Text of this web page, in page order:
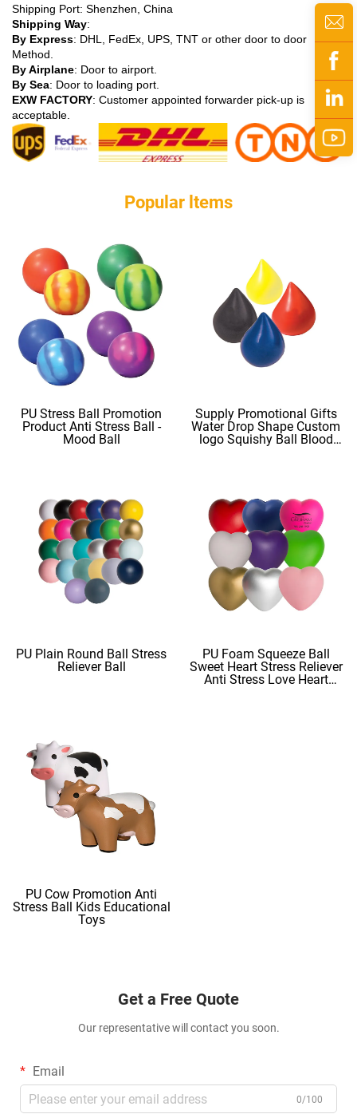
Shipping Port: Shenzhen, China
Shipping Way:
By Express: DHL, FedEx, UPS, TNT or other door to door
Method.
By Airplane: Door to airport.
By Sea: Door to loading port.
EXW FACTORY: Customer appointed forwarder pick-up is
acceptable.
Popular ltems
PU Stress Ball Promotion
Product Anti Stress Ball -
Mood Ball
Supply Promotional Gifts
Water Drop Shape Custom
logo Squishy Ball Blood
PU Plain Round Ball Stress
Reliever Ball
PU Foam Squeeze Ball
Sweet Heart Stress Reliever
Anti Stress Love Heart
PU Cow Promotion Anti
Stress Ball Kids Educational
Toys
Get a Free Quote
Our representative will contact you soon.
Email
0/100